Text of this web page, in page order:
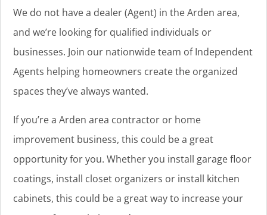
We do not have a dealer (Agent) in the Arden area,
and we’re looking for qualified individuals or
businesses. Join our nationwide team of Independent
Agents helping homeowners create the organized
spaces they’ve always wanted.
If you’re a Arden area contractor or home
improvement business, this could be a great
opportunity for you. Whether you install garage floor
coatings, install closet organizers or install kitchen
cabinets, this could be a great way to increase your